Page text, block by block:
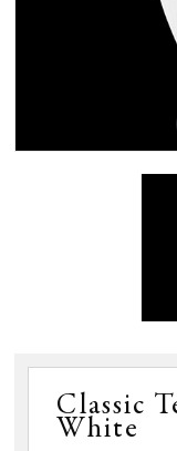
Classic
White